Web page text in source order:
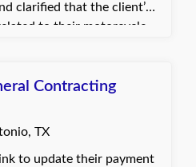
clarified that the client’s
to their motorcycle
standing.Contracting
TX
to update their payment